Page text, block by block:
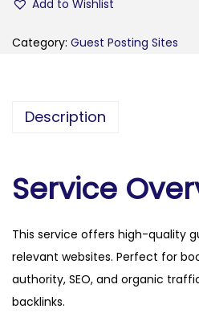
g
e
n
l
q
u
Add to Wishlist
Category: Guest Posting Sites
Description
Service
This service offers high-quality
relevant websites. Perfect for
authority, SEO, and organic
backlinks.